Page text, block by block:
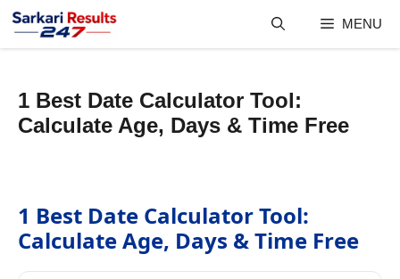
content
MENU
1 Best Date Calculator Tool:
Calculate Age, Days & Time Free
1 Best Date Calculator Tool:
Calculate Age, Days & Time Free